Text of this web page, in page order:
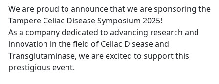
We are proud to announce that we are sponsoring the
Tampere Celiac Disease Symposium 2025!
As a company dedicated to advancing research and
innovation in the field of Celiac Disease and
Transglutaminase, we are excited to support this
prestigious event.